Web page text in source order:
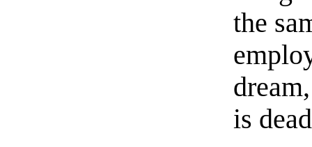
the
is